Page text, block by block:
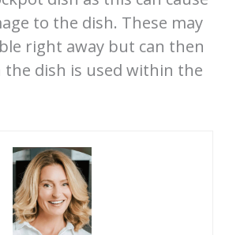
to the dish. These may
right away but can then
dish is used within the